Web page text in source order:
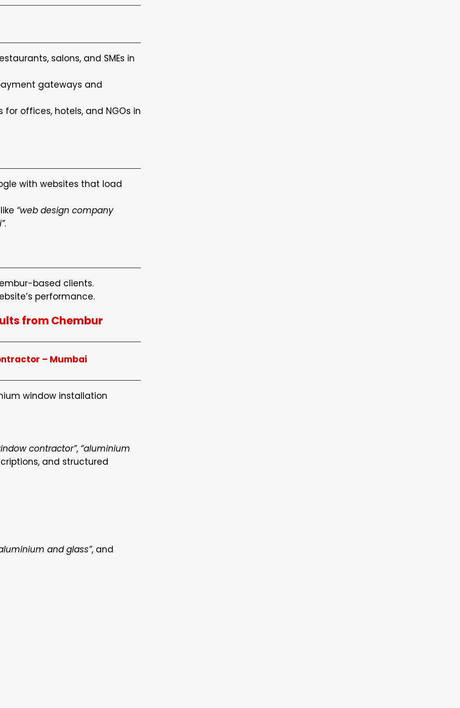
salons, and SMEs in
gateways and
for offices, hotels, and NGOs in
with websites that load
“web design company
.
based clients.
performance.
from Chembur
– Mumbai
window installation
contractor”, “aluminium
and structured
and glass”, and